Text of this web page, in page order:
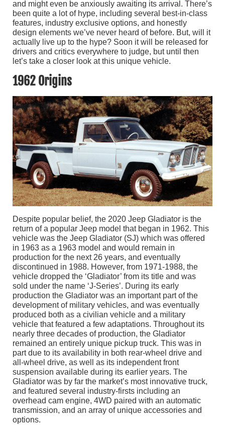
and might even be anxiously awaiting its arrival. There’s
been quite a lot of hype, including several best-in-class
features, industry exclusive options, and honestly
design elements we’ve never heard of before. But, will it
actually live up to the hype? Soon it will be released for
drivers and critics everywhere to judge, but until then
let’s take a closer look at this unique vehicle.
1962 Origins
Despite popular belief, the 2020 Jeep Gladiator is the
return of a popular Jeep model that began in 1962. This
vehicle was the Jeep Gladiator (SJ) which was offered
in 1963 as a 1963 model and would remain in
production for the next 26 years, and eventually
discontinued in 1988. However, from 1971-1988, the
vehicle dropped the ‘Gladiator’ from its title and was
sold under the name ‘J-Series’. During its early
production the Gladiator was an important part of the
development of military vehicles, and was eventually
produced both as a civilian vehicle and a military
vehicle that featured a few adaptations. Throughout its
nearly three decades of production, the Gladiator
remained an entirely unique pickup truck. This was in
part due to its availability in both rear-wheel drive and
all-wheel drive, as well as its independent front
suspension available during its earlier years. The
Gladiator was by far the market’s most innovative truck,
and featured several industry-firsts including an
overhead cam engine, 4WD paired with an automatic
transmission, and an array of unique accessories and
options.